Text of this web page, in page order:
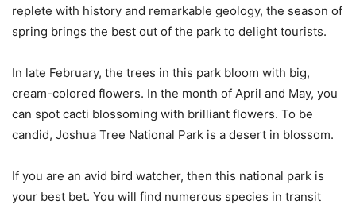
replete with history and remarkable geology, the season of
spring brings the best out of the park to delight tourists.
In late February, the trees in this park bloom with big,
cream-colored flowers. In the month of April and May, you
can spot cacti blossoming with brilliant flowers. To be
candid, Joshua Tree National Park is a desert in blossom.
If you are an avid bird watcher, then this national park is
your best bet. You will find numerous species in transit